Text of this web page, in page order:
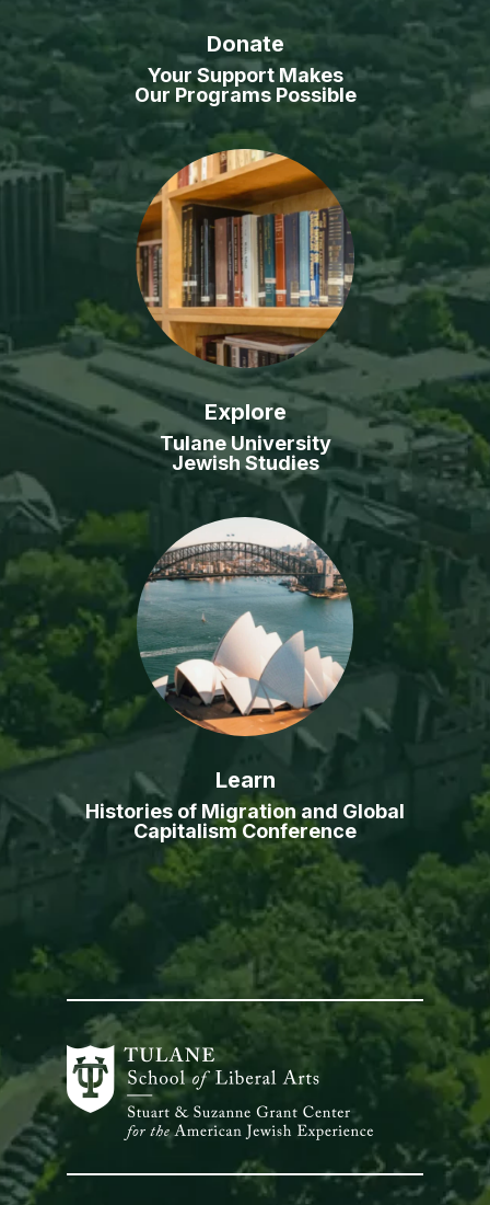
Donate
Your Support Makes
Our Programs Possible
Explore
Tulane University
Jewish Studies
Learn
Histories of Migration and Global
Capitalism Conference